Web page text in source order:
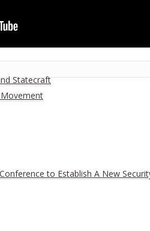
Up Call: The Danger for Mankind
Statecraft
to Establish A New